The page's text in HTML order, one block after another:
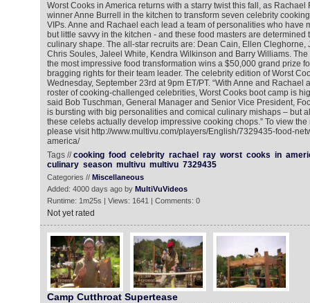
Worst Cooks in America returns with a starry twist this fall, as Rachael
winner Anne Burrell in the kitchen to transform seven celebrity
VIPs. Anne and Rachael each lead a team of personalities who have
but little savvy in the kitchen - and these food masters are determined
culinary shape. The all-star recruits are: Dean Cain, Ellen Cleghorne,
Chris Soules, Jaleel White, Kendra Wilkinson and Barry Williams.
the most impressive food transformation wins a $50,000 grand prize
bragging rights for their team leader. The celebrity edition of Worst
Wednesday, September 23rd at 9pm ET/PT. “With Anne and Rachael
roster of cooking-challenged celebrities, Worst Cooks boot camp is
said Bob Tuschman, General Manager and Senior Vice President,
is bursting with big personalities and comical culinary mishaps – but
these celebs actually develop impressive cooking chops.” To view
please visit http://www.multivu.com/players/English/7329435-food-
america/
Tags //cooking food celebrity rachael ray worst cooks in
culinary season multivu multivu 7329435
Categories // Miscellaneous
Added: 4000 days ago by MultiVuVideos
Runtime: 1m25s | Views: 1641 | Comments: 0
Not yet rated
Camp Cutthroat Supertease